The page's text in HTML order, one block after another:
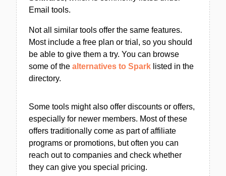
Email tools.
Not all similar tools offer the same features.
Most include a free plan or trial, so you should
be able to give them a try. You can browse
some of the alternatives to Spark listed in the
directory.
Some tools might also offer discounts or offers,
especially for newer members. Most of these
offers traditionally come as part of affiliate
programs or promotions, but often you can
reach out to companies and check whether
they can give you special pricing.